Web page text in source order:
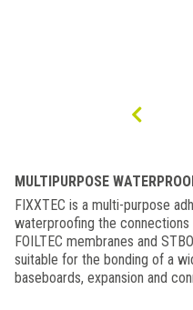
MULTIPURPOSE
FIXXTEC is a multi-purpose
waterproofing the
FOILTEC membranes and
suitable for the bonding of a
baseboards, expansion and